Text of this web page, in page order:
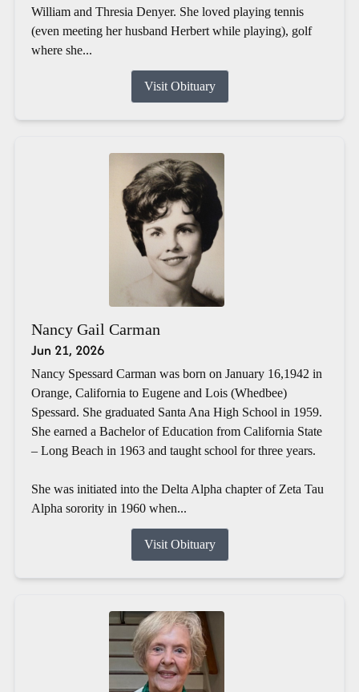
William and Thresia Denyer. She loved playing tennis
(even meeting her husband Herbert while playing), golf
where she...
Visit Obituary
Nancy Gail Carman
Jun 21, 2026
Nancy Spessard Carman was born on January 16,1942 in
Orange, California to Eugene and Lois (Whedbee)
Spessard. She graduated Santa Ana High School in 1959.
She earned a Bachelor of Education from California State
– Long Beach in 1963 and taught school for three years.
She was initiated into the Delta Alpha chapter of Zeta Tau
Alpha sorority in 1960 when...
Visit Obituary